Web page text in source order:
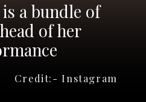
Credit:- Instagram
a bundle of
of her